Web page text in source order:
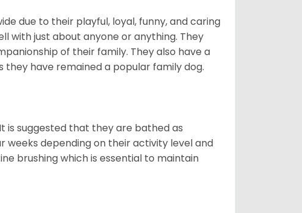
due to their playful, loyal, funny, and caring
with just about anyone or anything. They
of their family. They also have a
have remained a popular family dog.
is suggested that they are bathed as
weeks depending on their activity level and
brushing which is essential to maintain